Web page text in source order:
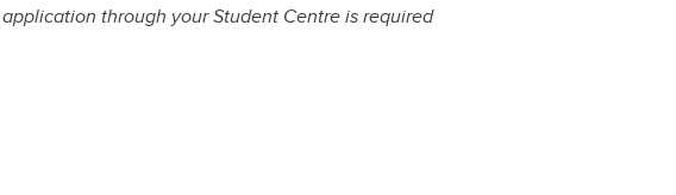
through your Student Centre is required